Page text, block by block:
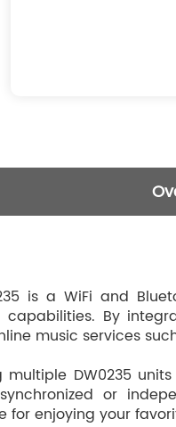
is a WiFi and
capabilities. By
music services
multiple DW0235
or
for enjoying your